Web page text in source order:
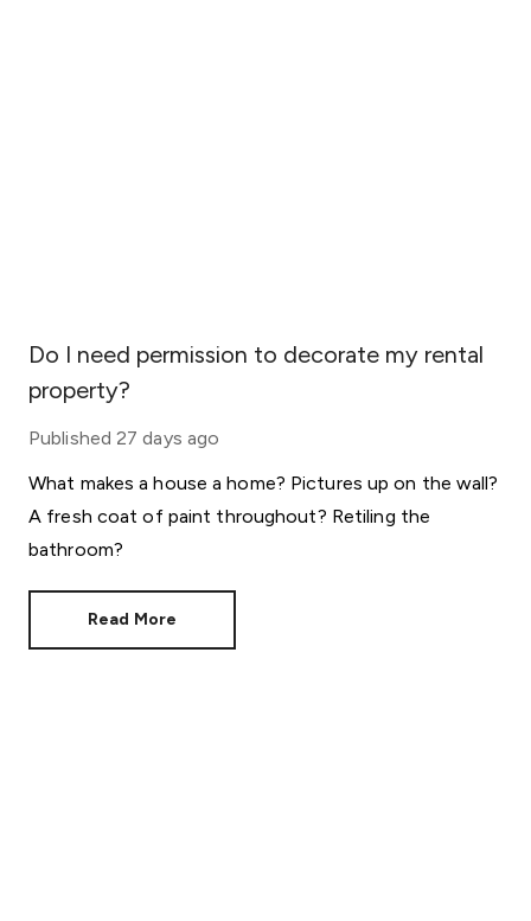
Do I need permission to decorate my rental
property?
Published 27 days ago
What makes a house a home? Pictures up on the wall?
A fresh coat of paint throughout? Retiling the
bathroom?
Read More